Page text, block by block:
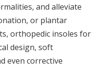
and alleviate
or plantar
orthopedic insoles for
design, soft
even corrective